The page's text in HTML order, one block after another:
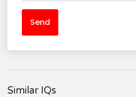
Send
Similar IQs